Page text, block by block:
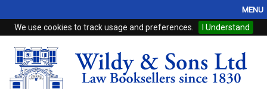
We use cookies to track usage and preferences. I Understand
MENU
Home
Browse
eBooks